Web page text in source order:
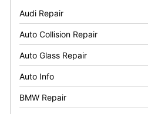
Audi Repair
Auto Collision Repair
Auto Glass Repair
Auto Info
BMW Repair